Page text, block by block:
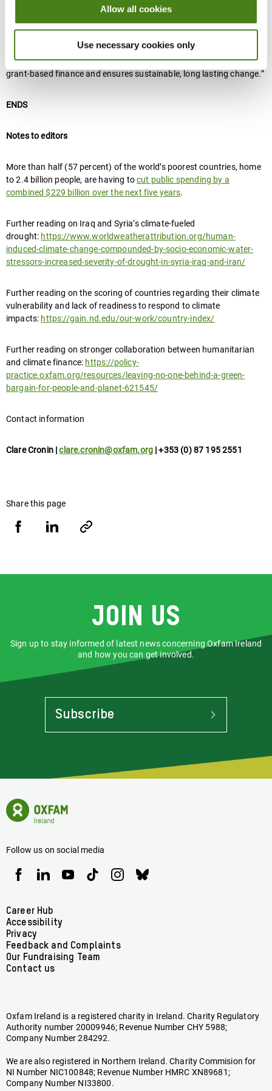
Allow all cookies
Use necessary cookies only
“It’s time to shift away from old funding models which cater to the
of affected countries and communities,” said Jayoussi. “We need a
new era of climate financing, one that empowers local voices with
grant-based finance and ensures sustainable, long lasting change.”
ENDS
Notes to editors
More than half (57 percent) of the world’s poorest countries, home
to 2.4 billion people, are having tocut public spending by a
combined $229 billion over the next five years.
Further reading on Iraq and Syria’s climate-fueled
drought: https://www.worldweatherattribution.org/human-
induced-climate-change-compounded-by-socio-economic-water-
stressors-increased-severity-of-drought-in-syria-iraq-and-iran/
Further reading on the scoring of countries regarding their climate
vulnerability and lack of readiness to respond to climate
impacts: https://gain.nd.edu/our-work/country-index/
Further reading on stronger collaboration between humanitarian
and climate finance: https://policy-
practice.oxfam.org/resources/leaving-no-one-behind-a-green-
bargain-for-people-and-planet-621545/
Contact information
Clare Cronin |clare.cronin@oxfam.org | +353 (0) 87 195 2551
Share this page
Join us
Sign up to stay informed of latest news concerning Oxfam Ireland
and how you can get involved.
Subscribe
To
Stay
Latest
Concerning
Oxfam
Oxfam
Ireland
Homepage
Follow us on social media
Oxfam
Ireland
Facebook
Oxfam
Ireland
linkedin
Oxfam
Ireland
Oxfam
Ireland
Oxfam
Ireland
Oxfam
Ireland
Footer
menu
Career Hub
Accessibility
Privacy
Feedback and Complaints
Our Fundraising Team
Contact us
Oxfam Ireland is a registered charity in Ireland. Charity Regulatory
Authority number 20009946; Revenue Number CHY 5988;
Company Number 284292.
We are also registered in Northern Ireland. Charity Commision for
NI Number NIC100848; Revenue Number HMRC XN89681;
Company Number NI33800.